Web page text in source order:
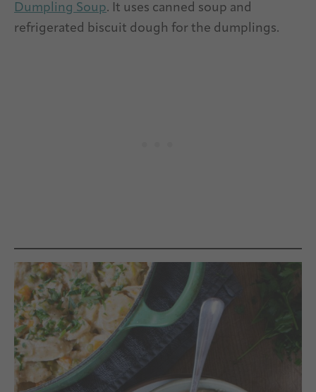
Dumpling Soup. It uses canned soup and
refrigerated biscuit dough for the dumplings.